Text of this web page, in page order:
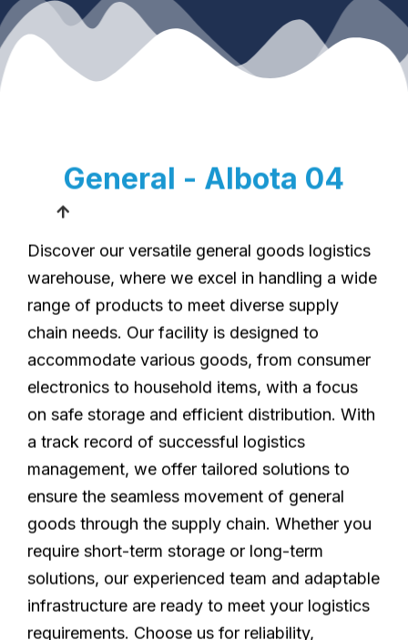
General - Albota 04
Discover our versatile general goods logistics
warehouse, where we excel in handling a wide
range of products to meet diverse supply
chain needs. Our facility is designed to
accommodate various goods, from consumer
electronics to household items, with a focus
on safe storage and efficient distribution. With
a track record of successful logistics
management, we offer tailored solutions to
ensure the seamless movement of general
goods through the supply chain. Whether you
require short-term storage or long-term
solutions, our experienced team and adaptable
infrastructure are ready to meet your logistics
requirements. Choose us for reliability,